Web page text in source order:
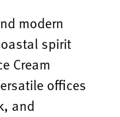
modern
spirit
Cream
offices
and